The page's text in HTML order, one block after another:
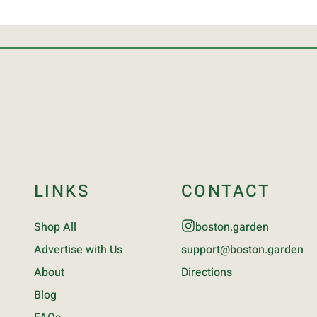
LINKS
Shop All
Advertise with Us
About
Blog
CONTACT
boston.garden
support@boston.garden
Directions